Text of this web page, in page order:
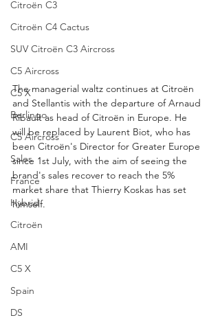
Citroën C3
Citroën C4 Cactus
SUV Citroën C3 Aircross
C5 Aircross
C5 X
Berlingo
C5 Aircross
Sales
France
Hybrid
Citroën
AMI
C5 X
Spain
DS
The managerial waltz continues at Citroën
and Stellantis with the departure of Arnaud
Ribault as head of Citroën in Europe. He
will be replaced by Laurent Biot, who has
been Citroën's Director for Greater Europe
since 1st July, with the aim of seeing the
brand's sales recover to reach the 5%
market share that Thierry Koskas has set
himself.